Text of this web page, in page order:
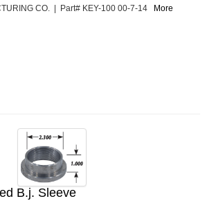
CO. | Part# KEY-100 00-7-14
More
B.j. Sleeve